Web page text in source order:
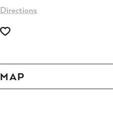
Directions
MAP